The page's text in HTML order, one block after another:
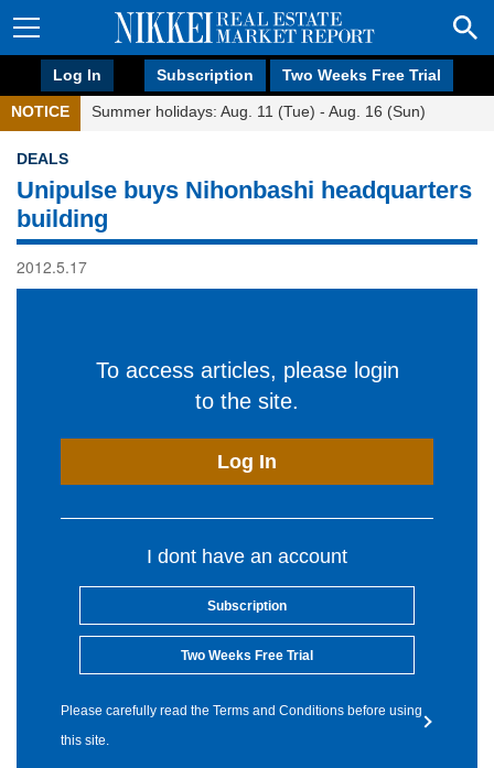
Log In Subscription Two Weeks Free Trial
NOTICE Summer holidays: Aug. 11 (Tue) - Aug. 16 (Sun)
DEALS
Unipulse buys Nihonbashi headquarters
building
2012.5.17
To access articles, please login
to the site.
Log In
I dont have an account
Subscription
Two Weeks Free Trial
Please carefully read the Terms and Conditions before using
this site.